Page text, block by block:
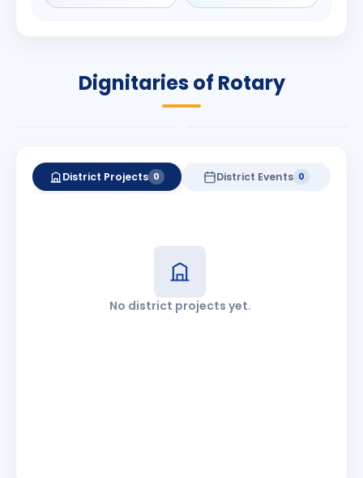
Dignitaries of Rotary
Babalola
2026-27
District Projects 0 District Events 0
No district projects yet.